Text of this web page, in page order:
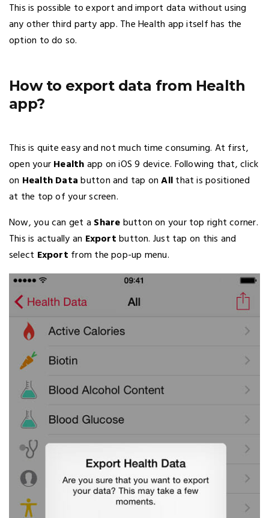
This is possible to export and import data without using
any other third party app. The Health app itself has the
option to do so.
How to export data from Health
app?
This is quite easy and not much time consuming. At first,
open yourHealthapp on iOS 9 device. Following that, click
on Health Databutton and tap onAllthat is positioned
at the top of your screen.
Now, you can get a Sharebutton on your top right corner.
This is actually an Exportbutton. Just tap on this and
select Export from the pop-up menu.